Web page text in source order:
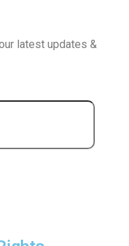
latest updates &